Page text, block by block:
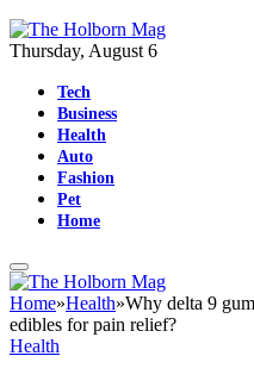
Thursday, August 6
Tech
Business
Health
Auto
Fashion
Pet
Home
Home»Health»Why delta 9
edibles for pain relief?
Health